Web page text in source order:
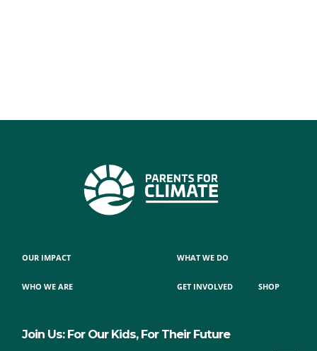
OUR IMPACT
WHO WE ARE
WHAT WE DO
GET INVOLVED SHOP
Join Us: For Our Kids, For Their Future